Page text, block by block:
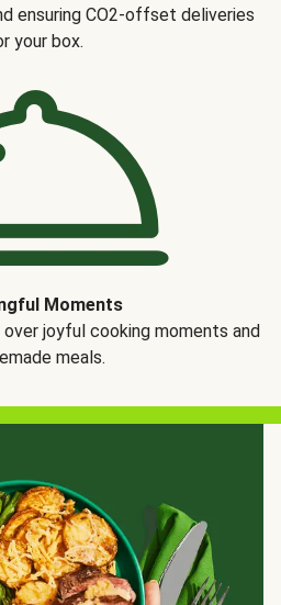
ensuring CO2-offset deliveries
your box.
Moments
joyful cooking moments and
meals.